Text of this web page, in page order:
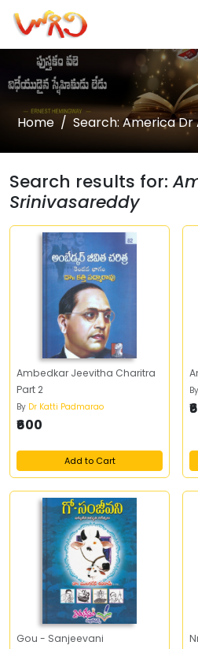
Home Search: America Dr
Search results for:
Srinivasareddy
Ambedkar Jeevitha Charitra
Part 2
By Dr Katti Padmarao
₹600
Add to Cart
By
Gou - Sanjeevani